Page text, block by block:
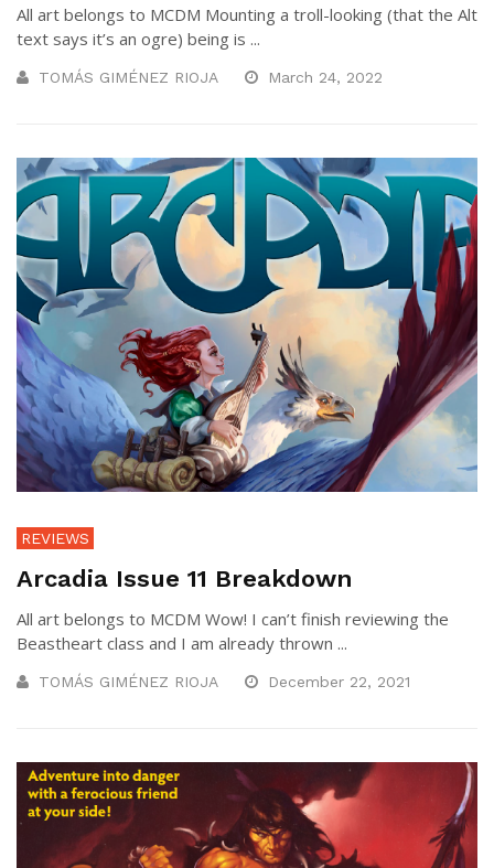
All art belongs to MCDM Mounting a troll-looking (that the Alt
text says it’s an ogre) being is ...
TOMÁS GIMÉNEZ RIOJA March 24, 2022
REVIEWS
Arcadia Issue 11 Breakdown
All art belongs to MCDM Wow! I can’t finish reviewing the
Beastheart class and I am already thrown ...
TOMÁS GIMÉNEZ RIOJA December 22, 2021